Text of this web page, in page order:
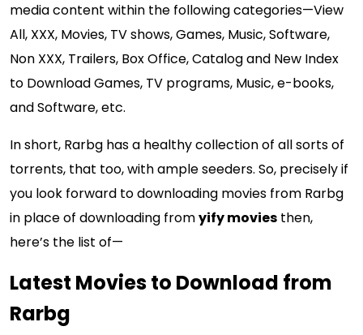
media content within the following categories—View
All, XXX, Movies, TV shows, Games, Music, Software,
Non XXX, Trailers, Box Office, Catalog and New Index
to Download Games, TV programs, Music, e-books,
and Software, etc.
In short, Rarbg has a healthy collection of all sorts of
torrents, that too, with ample seeders. So, precisely if
you look forward to downloading movies from Rarbg
in place of downloading fromyify movies then,
here’s the list of—
Latest Movies to Download from
Rarbg